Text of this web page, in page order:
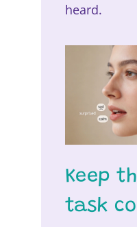
heard.
Keep
task